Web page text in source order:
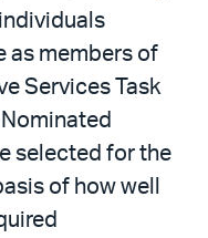
as members of
Services Task
Nominated
selected for the
of how well